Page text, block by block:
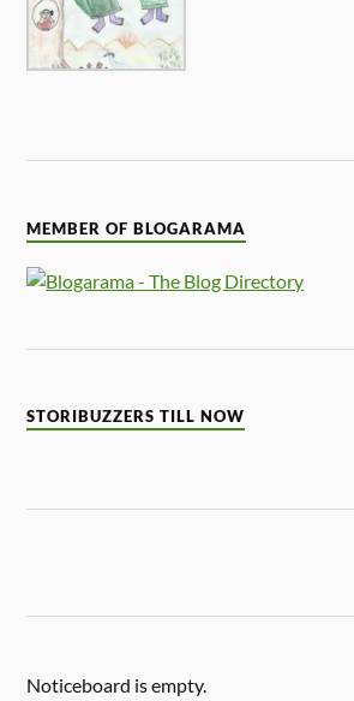
MEMBER OF BLOGARAMA
STORIBUZZERS TILL NOW
Noticeboard is empty.